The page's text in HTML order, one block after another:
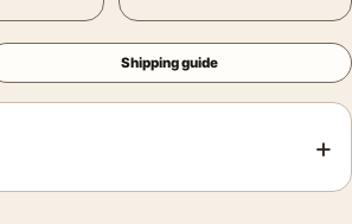
Shipping guide
+